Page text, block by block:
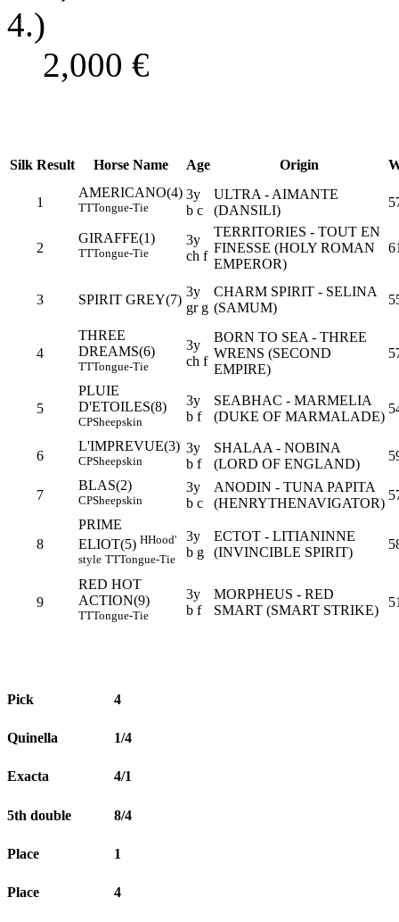
4.)
2,000 €
Silk Result Horse Name Age Origin
1
AMERICANO(4)
TTTongue-Tie
3y
b c
ULTRA - AIMANTE
(DANSILI)
2
GIRAFFE(1)
TTTongue-Tie
3y
ch f
TERRITORIES - TOUT EN
FINESSE (HOLY ROMAN
EMPEROR)
3 SPIRIT GREY(7)
3y
gr g
CHARM SPIRIT - SELINA
(SAMUM)
4
THREE
DREAMS(6)
TTTongue-Tie
3y
ch f
BORN TO SEA - THREE
WRENS (SECOND
EMPIRE)
5
PLUIE
D'ETOILES(8)
CPSheepskin
3y
b f
SEABHAC - MARMELIA
(DUKE OF MARMALADE)
6
L'IMPREVUE(3)
CPSheepskin
3y
b f
SHALAA - NOBINA
(LORD OF ENGLAND)
7
BLAS(2)
CPSheepskin
3y
b c
ANODIN - TUNA PAPITA
(HENRYTHENAVIGATOR)
8
PRIME
ELIOT(5) HHood'
style TTTongue-Tie
3y
b g
ECTOT - LITIANINNE
(INVINCIBLE SPIRIT)
9
RED HOT
ACTION(9)
TTTongue-Tie
3y
b f
MORPHEUS - RED
SMART (SMART STRIKE)
Pick 4
Quinella 1/4
Exacta 4/1
5th double 8/4
Place 1
Place 4